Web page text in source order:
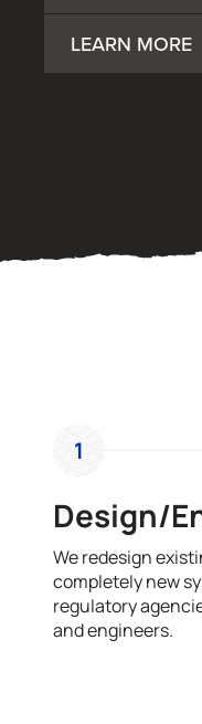
LEARN MORE
1
Design/
We redesign
completely new
regulatory
and engineers.